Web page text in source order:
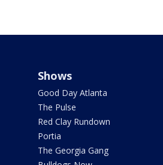
Shows
Good Day Atlanta
The Pulse
Red Clay Rundown
Portia
The Georgia Gang